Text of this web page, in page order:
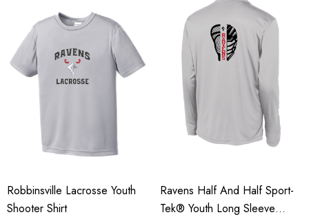
Tri-Blend
Tank - RLA
RLA - Youth ST- Fleece
Hooded Performance
Details
Robbinsville Lacrosse Youth
Shooter Shirt
Ravens Half And Half Sport-
Tek® Youth Long Sleeve